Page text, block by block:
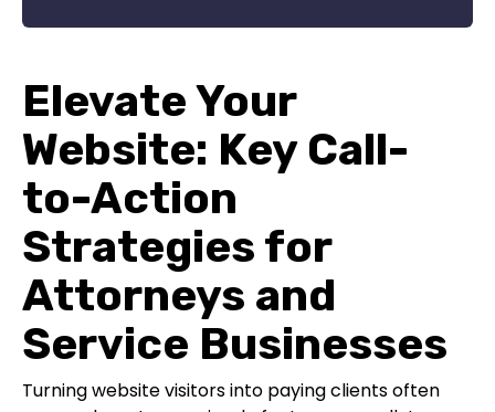
Elevate Your
Website: Key Call-
to-Action
Strategies for
Attorneys and
Service Businesses
Turning website visitors into paying clients often